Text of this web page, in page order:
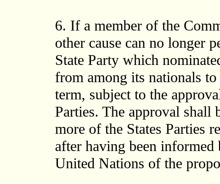
6. If a member of the
other cause can no longer
State Party which
from among its nationals
term, subject to the
Parties. The approval shall
more of the States Parties
after having been
United Nations of the